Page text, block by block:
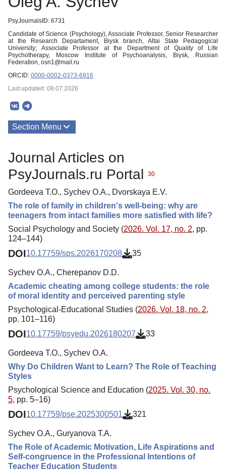
PsyJournalsID: 6731
Candidate of Science (Psychology), Associate Professor, Senior Researcher
at the Research Departament, Biysk branch, Altai State Pedagogical
University; Associate Professor at the Department of Quality of Life
Psychotherapy, Moscow Institute of Psychoanalysis, Biysk, Russian
Federation, osn1@mail.ru
ORCID: 0000-0002-0373-6916
Last updated: 08.07.2026
Section Menu
Journal Articles on
PsyJournals.ru Portal
30
Gordeeva T.O., Sychev O.A., Dvorskaya E.V.
The role of family in children's well-being: why are
teenagers from intact families more satisfied with life?
Social Psychology and Society (2026. Vol. 17, no. 2, pp.
124–144)
DOI10.17759/sps.2026170208 35
Sychev O.A., Cherepanov D.D.
Academic cheating among college students: the role
of moral identity and perceived parenting style
Psychological-Educational Studies (2026. Vol. 18, no. 2,
pp. 101–116)
DOI10.17759/psyedu.2026180207 33
Gordeeva T.O., Sychev O.A.
Why Do Children Want to Learn? The Role of Teaching
Styles
Psychological Science and Education (2025. Vol. 30, no.
5, pp. 5–16)
DOI10.17759/pse.2025300501 321
Sychev O.A., Guryanova T.A.
The Role of Academic Motivation, Life Aspirations and
Self-congruence in the Professional Intentions of
Teacher Education Students